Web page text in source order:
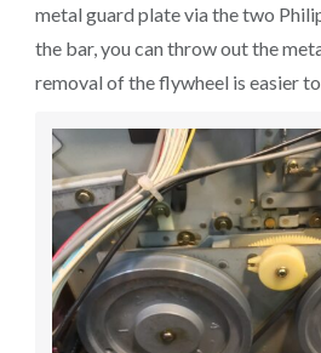
metal guard plate via the two
the bar, you can throw out the
removal of the flywheel is easier to